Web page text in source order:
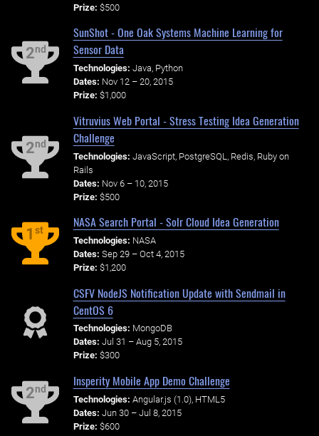
Prize: $500
2nd
SunShot - One Oak Systems Machine Learning for
Sensor Data
Technologies: Java, Python
Dates: Nov 12 – 20, 2015
Prize: $1,000
2nd
Vitruvius Web Portal - Stress Testing Idea Generation
Challenge
Technologies: JavaScript, PostgreSQL, Redis, Ruby on
Rails
Dates: Nov 6 – 10, 2015
Prize: $500
1st
NASA Search Portal - Solr Cloud Idea Generation
Technologies: NASA
Dates: Sep 29 – Oct 4, 2015
Prize: $1,200
CSFV NodeJS Notification Update with Sendmail in
CentOS 6
Technologies: MongoDB
Dates: Jul 31 – Aug 5, 2015
Prize: $300
2nd
Insperity Mobile App Demo Challenge
Technologies: Angular.js (1.0), HTML5
Dates: Jun 30 – Jul 8, 2015
Prize: $600